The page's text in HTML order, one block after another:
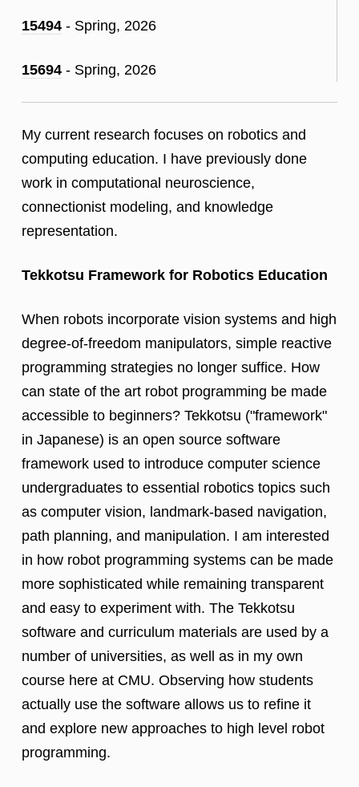
15494 - Spring, 2026
15694 - Spring, 2026
My current research focuses on robotics and
computing education. I have previously done
work in computational neuroscience,
connectionist modeling, and knowledge
representation.
Tekkotsu Framework for Robotics Education
When robots incorporate vision systems and high
degree-of-freedom manipulators, simple reactive
programming strategies no longer suffice. How
can state of the art robot programming be made
accessible to beginners? Tekkotsu ("framework"
in Japanese) is an open source software
framework used to introduce computer science
undergraduates to essential robotics topics such
as computer vision, landmark-based navigation,
path planning, and manipulation. I am interested
in how robot programming systems can be made
more sophisticated while remaining transparent
and easy to experiment with. The Tekkotsu
software and curriculum materials are used by a
number of universities, as well as in my own
course here at CMU. Observing how students
actually use the software allows us to refine it
and explore new approaches to high level robot
programming.